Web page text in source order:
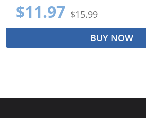
$11.97 $15.99
BUY NOW